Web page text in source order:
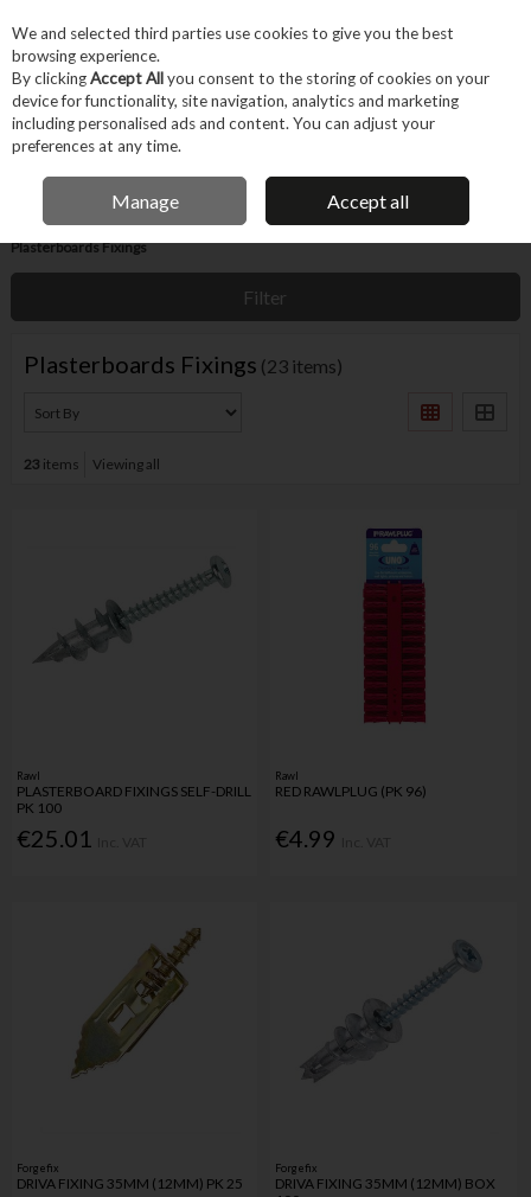
Skip to content
Menu Account
IRISH OWNED BUSINESS
Home Fixings & Consumables
Household & Specialist Fixings
Plasterboards Fixings
Filter
Plasterboards Fixings (23 items)
23 items Viewing all
Rawl
PLASTERBOARD FIXINGS SELF-DRILL
PK 100
€25.01
Rawl
RED RAWLPLUG (PK 96)
€4.99
Forgefix
DRIVA FIXING 35MM (12MM) PK 25
Forgefix
DRIVA FIXING 35MM (12MM) BOX
We and selected third parties use cookies to give you the best
browsing experience.
By clickingAccept Allyou consent to the storing of cookies on your
device for functionality, site navigation, analytics and marketing
including personalised ads and content. You can adjust your
preferences at any time.
Manage Accept all